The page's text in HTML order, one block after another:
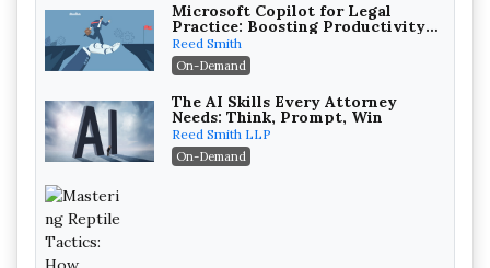
Microsoft Copilot for Legal
Practice: Boosting Productivity
While Staying Ethically
Compliant (2026 Edition)
Reed Smith
On-Demand
The AI Skills Every Attorney
Needs: Think, Prompt, Win
Reed Smith LLP
On-Demand